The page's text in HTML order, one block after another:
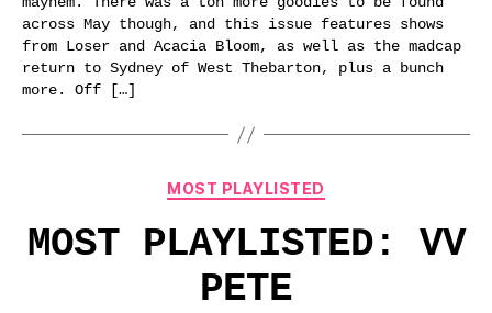
across May though, and this issue features shows
from Loser and Acacia Bloom, as well as the madcap
return to Sydney of West Thebarton, plus a bunch
more. Off […]
Categories
MOST PLAYLISTED
MOST PLAYLISTED: VV
PETE